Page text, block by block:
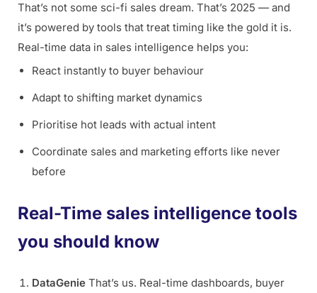
That’s not some sci-fi sales dream. That’s 2025 — and
it’s powered by tools that treat timing like the gold it is.
Real-time data in sales intelligence helps you:
React instantly to buyer behaviour
Adapt to shifting market dynamics
Prioritise hot leads with actual intent
Coordinate sales and marketing efforts like never
before
Real-Time sales intelligence tools
you should know
DataGenie That’s us. Real-time dashboards, buyer